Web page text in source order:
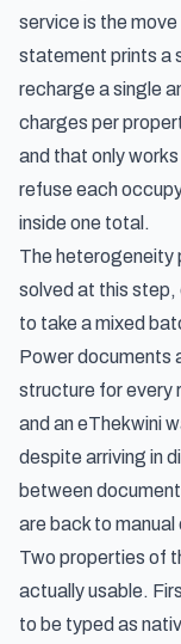
service is the
statement prints a
recharge a single
charges per
and that only
refuse each
inside one total.
The heterogeneity
solved at this step,
to take a mixed
Power documents
structure for every
and an eThekwini
despite arriving in
between
are back to manual
Two properties of
actually usable.
to be typed as